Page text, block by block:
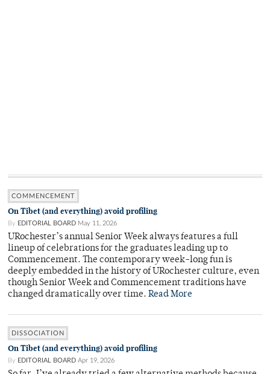
COMMENCEMENT
On Tibet (and everything) avoid profiling
By EDITORIAL BOARD May 11, 2026
URochester’s annual Senior Week always features a full
lineup of celebrations for the graduates leading up to
Commencement. The contemporary week-long fun is
deeply embedded in the history of URochester culture, even
though Senior Week and Commencement traditions have
changed dramatically over time. Read More
DISSOCIATION
On Tibet (and everything) avoid profiling
By EDITORIAL BOARD Apr 19, 2026